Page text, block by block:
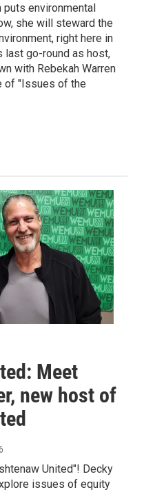
environmental
she will steward the
right here in
last go-round as host,
with Rebekah Warren
of "Issues of the
Meet
new host of
United"! Decky
issues of equity